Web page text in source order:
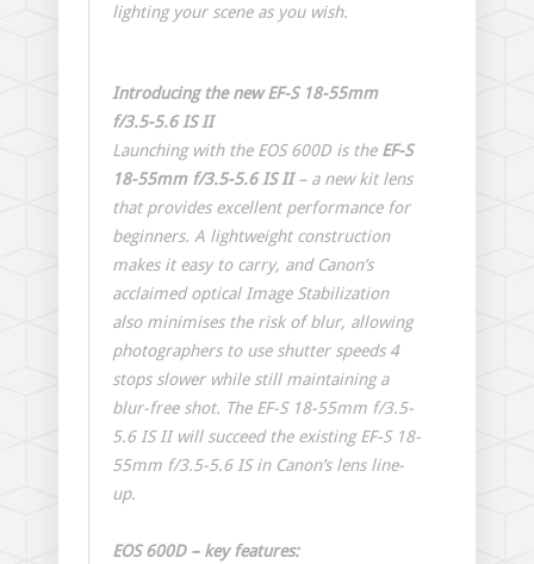
lighting your scene as you wish.
Introducing the new EF-S 18-55mm
f/3.5-5.6 IS II
Launching with the EOS 600D is the EF-S
18-55mm f/3.5-5.6 IS II– a new kit lens
that provides excellent performance for
beginners. A lightweight construction
makes it easy to carry, and Canon’s
acclaimed optical Image Stabilization
also minimises the risk of blur, allowing
photographers to use shutter speeds 4
stops slower while still maintaining a
blur-free shot. The EF-S 18-55mm f/3.5-
5.6 IS II will succeed the existing EF-S 18-
55mm f/3.5-5.6 IS in Canon’s lens line-
up.
EOS 600D – key features: